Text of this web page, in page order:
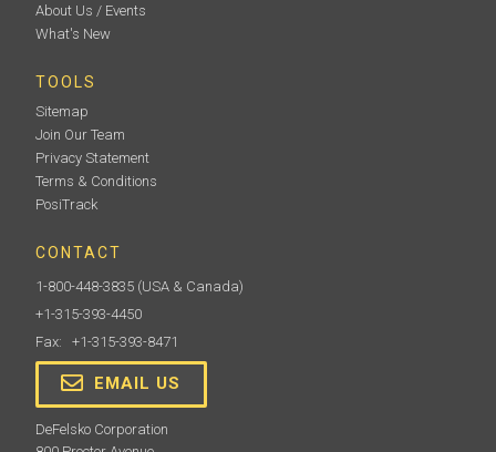
About Us / Events
What's New
TOOLS
Sitemap
Join Our Team
Privacy Statement
Terms & Conditions
PosiTrack
CONTACT
1-800-448-3835 (USA & Canada)
+1-315-393-4450
Fax: +1-315-393-8471
EMAIL US
DeFelsko Corporation